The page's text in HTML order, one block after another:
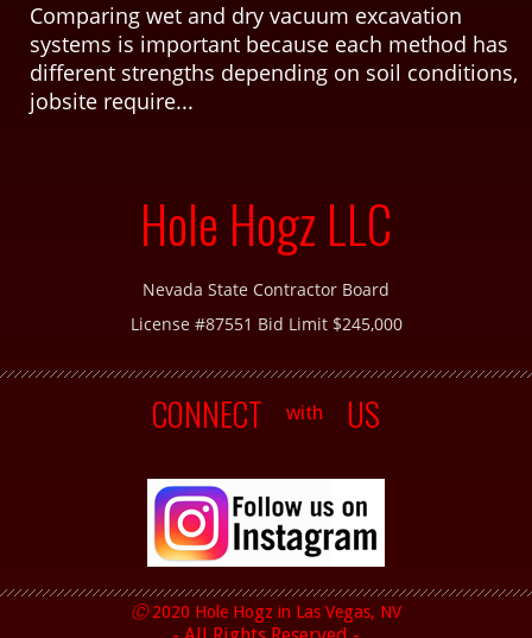
Comparing wet and dry vacuum excavation
systems is important because each method has
different strengths depending on soil conditions,
jobsite require...
Hole Hogz LLC
Nevada State Contractor Board
License #87551 Bid Limit $245,000
CONNECT with US
Ⓒ2020 Hole Hogz in Las Vegas, NV